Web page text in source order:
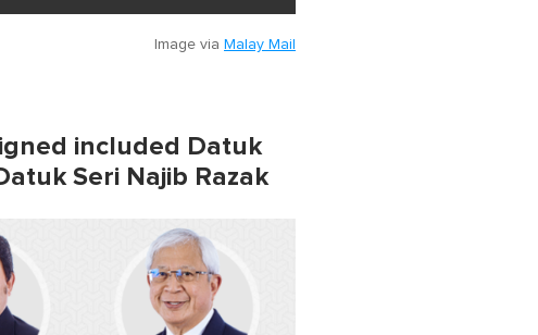
Image via Malay Mail
included Datuk
Seri Najib Razak